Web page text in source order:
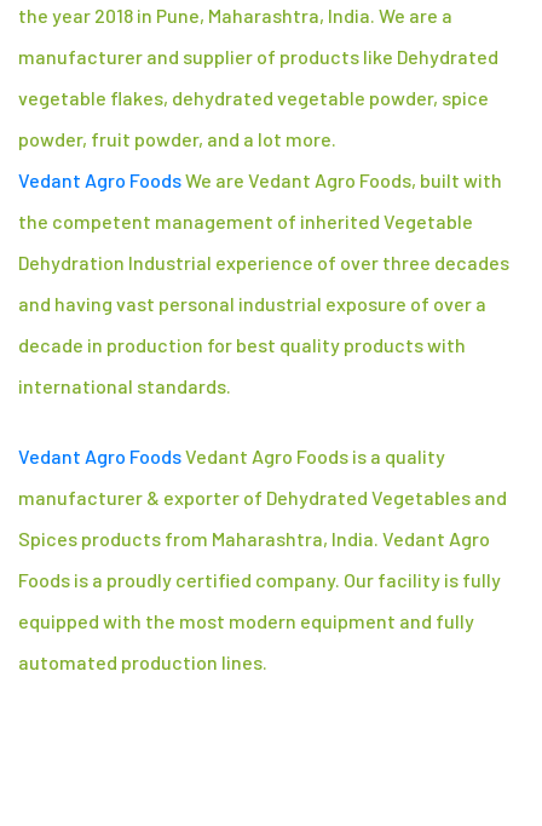
the year 2018 in Pune, Maharashtra, India. We are a
manufacturer and supplier of products like Dehydrated
vegetable flakes, dehydrated vegetable powder, spice
powder, fruit powder, and a lot more.
Vedant Agro FoodsWe are Vedant Agro Foods, built with
the competent management of inherited Vegetable
Dehydration Industrial experience of over three decades
and having vast personal industrial exposure of over a
decade in production for best quality products with
international standards.
Vedant Agro FoodsVedant Agro Foods is a quality
manufacturer & exporter of Dehydrated Vegetables and
Spices products from Maharashtra, India. Vedant Agro
Foods is a proudly certified company. Our facility is fully
equipped with the most modern equipment and fully
automated production lines.